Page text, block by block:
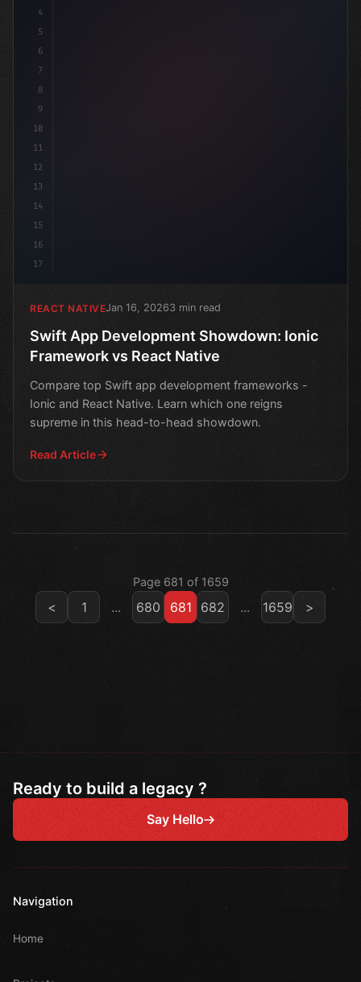
4
5
6
7
8
9
10
11
12
13
14
15
16
17
REACT NATIVEJan 16, 20263 min read
Swift App Development Showdown: Ionic
Framework vs React Native
Compare top Swift app development frameworks -
Ionic and React Native. Learn which one reigns
supreme in this head-to-head showdown.
Read Article
Page 681 of 1659
< 1 ... 680 681 682 ... 1659 >
Ready to build a legacy ?
Say Hello
Navigation
Home